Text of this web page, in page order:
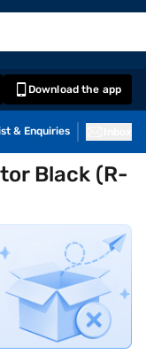
Download the app
& Enquiries
Black (R-